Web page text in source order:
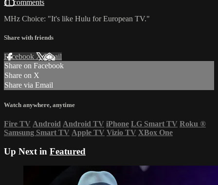
11 comments
MHz Choice: "It's like Hulu for European TV."
Share with friends
Facebook XEmail
Share on Facebook
Share on X
Share via Email
Watch anywhere, anytime
Fire TV Android Android TV iPhone LG Smart TV Roku ®
Samsung Smart TV Apple TV Vizio TV XBox One
Up Next in Featured